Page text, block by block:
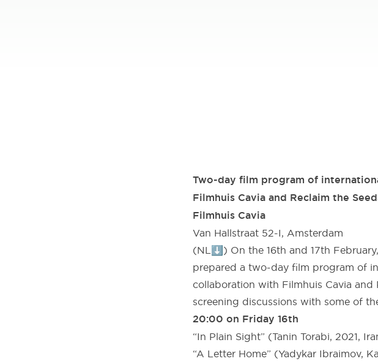
Two-day film program of
Filmhuis Cavia and Reclaim the
Filmhuis Cavia
Van Hallstraat 52-I, Amsterdam
(NL⬇️) On the 16th and 17th
prepared a two-day film program of
collaboration with Filmhuis Cavia and
screening discussions with some of
20:00 on Friday 16th
“In Plain Sight” (Tanin Torabi, 2021,
“A Letter Home” (Yadykar Ibraimov,